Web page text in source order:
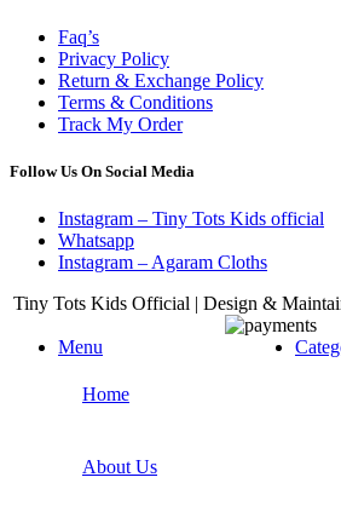
Faq’s
Privacy Policy
Return & Exchange Policy
Terms & Conditions
Track My Order
Follow Us On Social Media
Instagram – Tiny Tots Kids official
Whatsapp
Instagram – Agaram Cloths
Tiny Tots Kids Official | Design &
Menu
Home
About Us